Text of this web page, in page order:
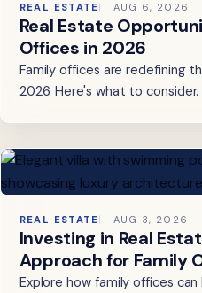
REAL ESTATE AUG 6, 2026
Real Estate
Offices in 2026
Family offices are redefining
2026. Here's what to consider.
REAL ESTATE AUG 3, 2026
Investing in Real
Approach for Family
Explore how family offices